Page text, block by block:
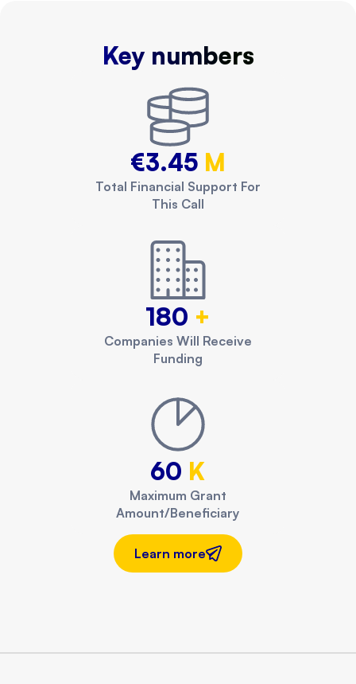
Key numbers
€3.45 M
Total Financial Support For
This Call
180 +
Companies Will Receive
Funding
60 K
Maximum Grant
Amount/Beneficiary
Learn more